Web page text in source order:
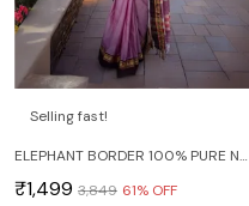
Selling fast!
ELEPHANT BORDER 100% PURE NARAYANPET COTTON SAREE WITH RUNNING BLOUSE PIECE
₹1,499 ₹3,849 61% OFF